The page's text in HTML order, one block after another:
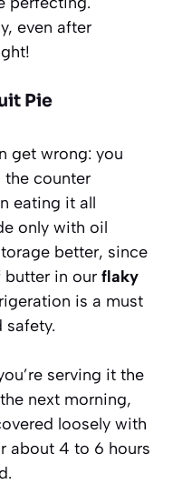
even after
Pie
get wrong: you
the counter
eating it all
only with oil
better, since
butter in our flaky
is a must
serving it the
next morning,
loosely with
about 4 to 6 hours